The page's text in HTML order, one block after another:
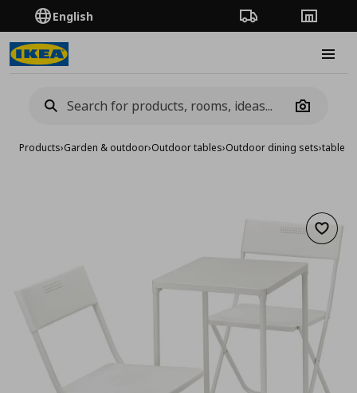
English Order TrackingStores
Camera
Products›Garden & outdoor›Outdoor tables›Outdoor dining sets›table
Add